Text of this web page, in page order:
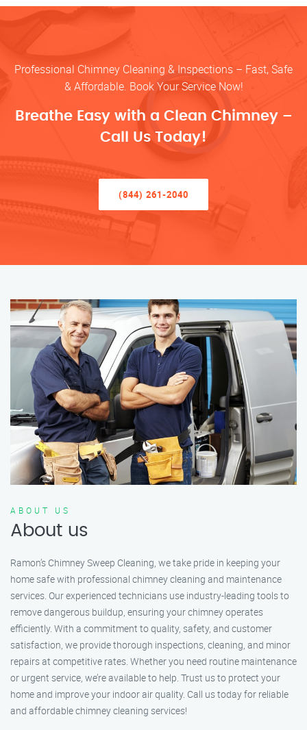
Professional Chimney Cleaning & Inspections – Fast, Safe
& Affordable. Book Your Service Now!
Breathe Easy with a Clean Chimney –
Call Us Today!
(844) 261-2040
ABOUT US
About us
Ramon’s Chimney Sweep Cleaning, we take pride in keeping your
home safe with professional chimney cleaning and maintenance
services. Our experienced technicians use industry-leading tools to
remove dangerous buildup, ensuring your chimney operates
efficiently. With a commitment to quality, safety, and customer
satisfaction, we provide thorough inspections, cleaning, and minor
repairs at competitive rates. Whether you need routine maintenance
or urgent service, we’re available to help. Trust us to protect your
home and improve your indoor air quality. Call us today for reliable
and affordable chimney cleaning services!